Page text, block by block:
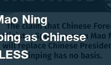
Ning
as Chinese